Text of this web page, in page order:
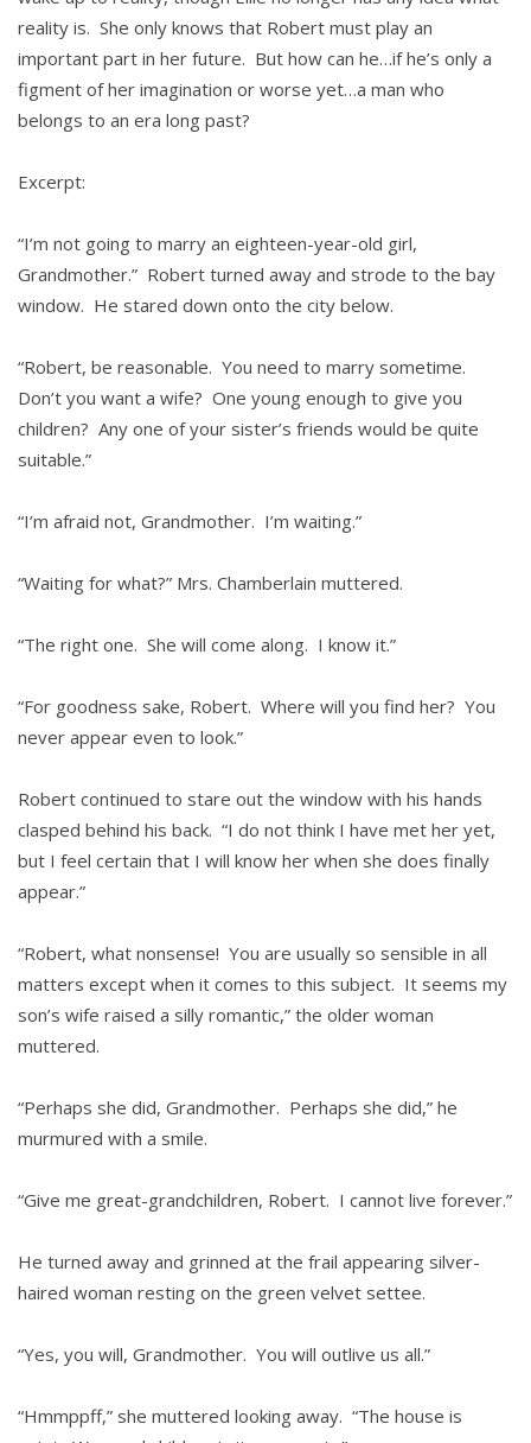
reality is. She only knows that Robert must play an
important part in her future. But how can he…if he’s only a
figment of her imagination or worse yet…a man who
belongs to an era long past?
Excerpt:
“I’m not going to marry an eighteen-year-old girl,
Grandmother.” Robert turned away and strode to the bay
window. He stared down onto the city below.
“Robert, be reasonable. You need to marry sometime.
Don’t you want a wife? One young enough to give you
children? Any one of your sister’s friends would be quite
suitable.”
“I’m afraid not, Grandmother. I’m waiting.”
“Waiting for what?” Mrs. Chamberlain muttered.
“The right one. She will come along. I know it.”
“For goodness sake, Robert. Where will you find her? You
never appear even to look.”
Robert continued to stare out the window with his hands
clasped behind his back. “I do not think I have met her yet,
but I feel certain that I will know her when she does finally
appear.”
“Robert, what nonsense! You are usually so sensible in all
matters except when it comes to this subject. It seems my
son’s wife raised a silly romantic,” the older woman
muttered.
“Perhaps she did, Grandmother. Perhaps she did,” he
murmured with a smile.
“Give me great-grandchildren, Robert. I cannot live forever.”
He turned away and grinned at the frail appearing silver-
haired woman resting on the green velvet settee.
“Yes, you will, Grandmother. You will outlive us all.”
“Hmmppff,” she muttered looking away. “The house is